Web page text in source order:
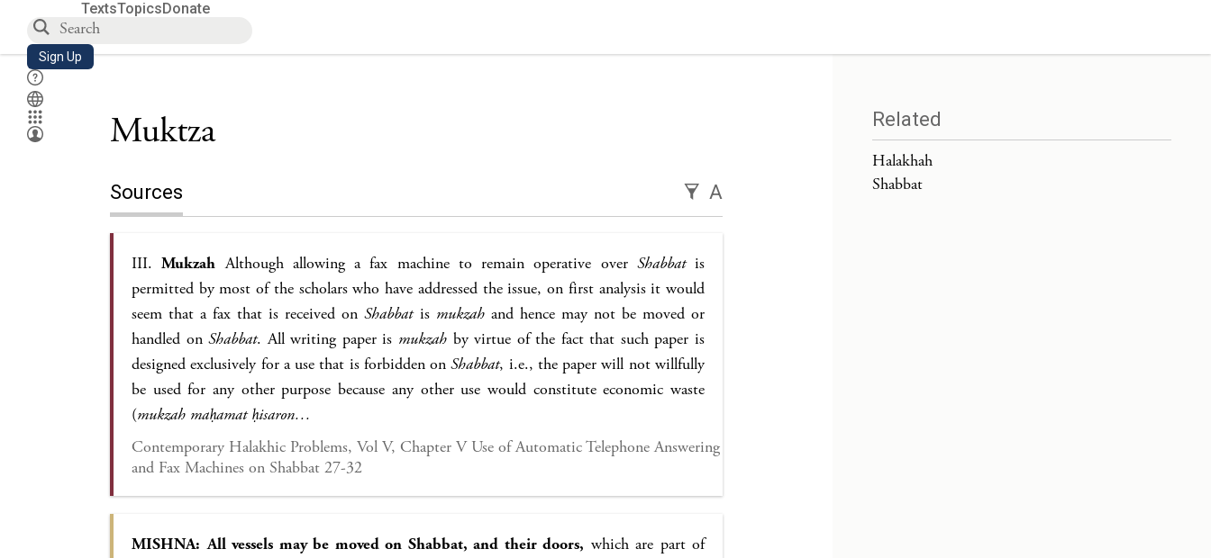
TextsTopicsDonate
Sign Up
Muktza
Sources A
III.Mukzah Although allowing a fax machine to remain operative over Shabbatis
permitted by most of the scholars who have addressed the issue, on first analysis it would
seem that a fax that is received onShabbatis mukzahand hence may not be moved or
handled onShabbat. All writing paper is mukzahby virtue of the fact that such paper is
designed exclusively for a use that is forbidden onShabbat, i.e., the paper will not willfully
be used for any other purpose because any other use would constitute economic waste
(mukzah maḥamat ḥisaron…
Contemporary Halakhic Problems, Vol V, Chapter V Use of Automatic Telephone Answering
and Fax Machines on Shabbat 27-32
MISHNA: All vessels may be moved on Shabbat, and their doors, which are part of
Related
Halakhah
Shabbat